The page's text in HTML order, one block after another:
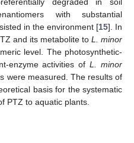
with substantial
in the environment [15]. In
and its metabolite to L. minor
level. The photosynthetic-
enzyme activities ofL. minor
were measured. The results of
basis for the systematic
PTZ to aquatic plants.